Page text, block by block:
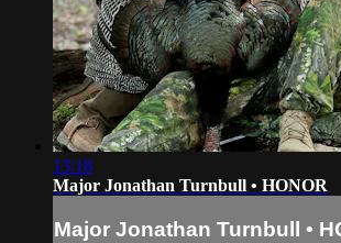
13:18
Major Jonathan Turnbull • HONOR
Major Jonathan Turnbull •